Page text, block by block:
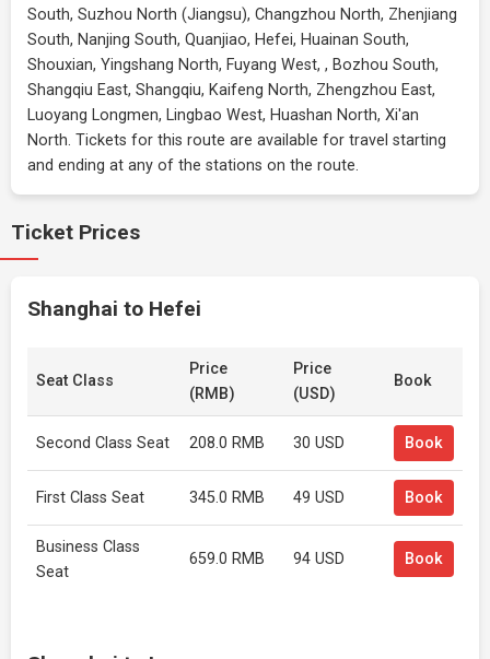
South, Suzhou North (Jiangsu), Changzhou North, Zhenjiang
South, Nanjing South, Quanjiao, Hefei, Huainan South,
Shouxian, Yingshang North, Fuyang West, , Bozhou South,
Shangqiu East, Shangqiu, Kaifeng North, Zhengzhou East,
Luoyang Longmen, Lingbao West, Huashan North, Xi'an
North. Tickets for this route are available for travel starting
and ending at any of the stations on the route.
Ticket Prices
Shanghai to Hefei
Seat Class
Price
(RMB)
Price
(USD)
Book
Second Class Seat 208.0 RMB 30 USD Book
First Class Seat 345.0 RMB 49 USD Book
Business Class
Seat
659.0 RMB 94 USD Book